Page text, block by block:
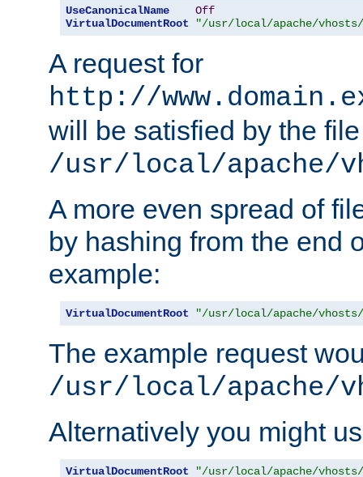
UseCanonicalName
Off
VirtualDocumentRoot
"/usr/local/apache/vhosts/
A request for
http://
will be satisfied by the file
/usr/local/apache/
A more even spread of
by hashing from the end
example:
VirtualDocumentRoot "/usr/local/apache/vhosts/
The example request
/usr/local/apache/
Alternatively you might
VirtualDocumentRoot "/usr/local/apache/vhosts/